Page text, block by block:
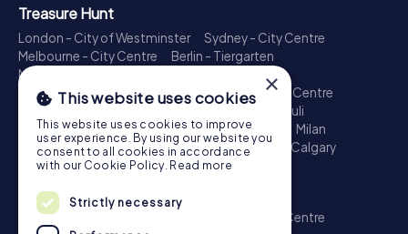
Treasure Hunt
London - City of Westminster
Sydney - City Centre
Melbourne - City Centre
Berlin - Tiergarten
Madrid - Centro
Toronto - Downtown
Brisbane - City
Paris - Centre
Perth - City Centre
Hamburg - St. Pauli
Montreal - Downtown
Barcelona - Eixample
Milan
Adelaide
Munich - Old Town Birmingham
Calgary
Cologne
Escape Game
London - City of Westminster
Sydney - City Centre
×
This website uses cookies
This website uses cookies to improve
user experience. By using our website you
consent to all cookies in accordance
with our Cookie Policy. Read more
Strictly necessary